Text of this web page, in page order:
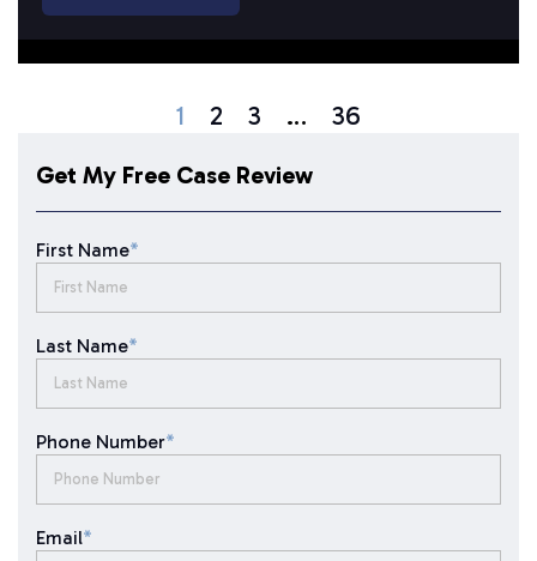
1 2 3 … 36
Get My Free Case Review
First Name*
Last Name*
Phone Number*
Email*